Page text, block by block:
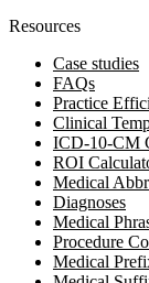
Resources
Case studies
FAQs
Practice
Clinical
ICD-10-CM
ROI
Medical
Diagnoses
Medical
Procedure
Medical